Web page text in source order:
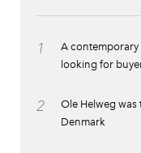
1
A contemporary
looking for
2
Ole Helweg
Denmark